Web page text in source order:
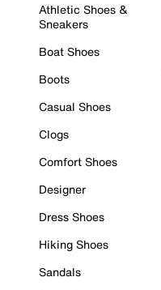
Athletic Shoes &
Sneakers
Boat Shoes
Boots
Casual Shoes
Clogs
Comfort Shoes
Designer
Dress Shoes
Hiking Shoes
Sandals